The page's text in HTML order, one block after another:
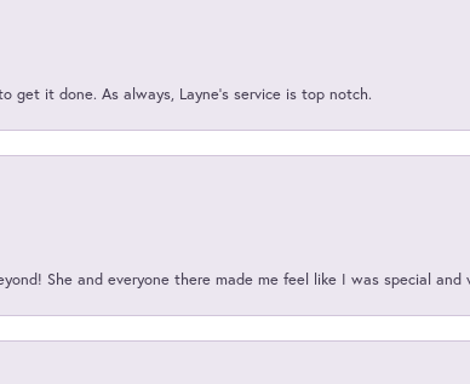
get it done. As always, Layne’s service is top notch.
She and everyone there made me feel like I was special